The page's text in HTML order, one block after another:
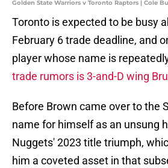
Golden State Warriors v Toronto Raptors | Cole
Toronto is expected to be busy
February 6 trade deadline, and
player whose name is
trade rumors is 3-and-D wing
Before Brown came over to the
name for himself as an unsung
Nuggets' 2023 title triumph,
him a coveted asset in that